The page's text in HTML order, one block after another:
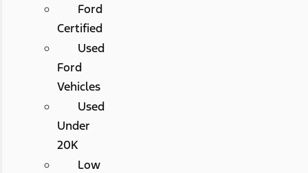
Ford
Certified
Used
Ford
Vehicles
Used
Under
20K
Low